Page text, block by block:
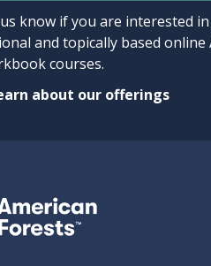
know if you are interested
and topically based online
courses.
about our offerings